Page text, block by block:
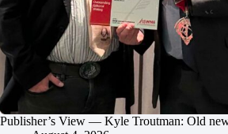
Publisher’s View — Kyle Troutman: Old